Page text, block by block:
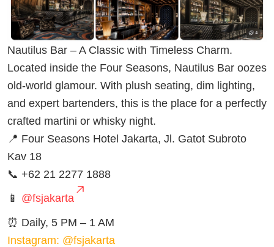
Nautilus Bar – A Classic with Timeless Charm.
Located inside the Four Seasons, Nautilus Bar oozes
old-world glamour. With plush seating, dim lighting,
and expert bartenders, this is the place for a perfectly
crafted martini or whisky night.
📍 Four Seasons Hotel Jakarta, Jl. Gatot Subroto
Kav 18
📞 +62 21 2277 1888
📱 @fsjakarta
⏰ Daily, 5 PM – 1 AM
Instagram: @fsjakarta